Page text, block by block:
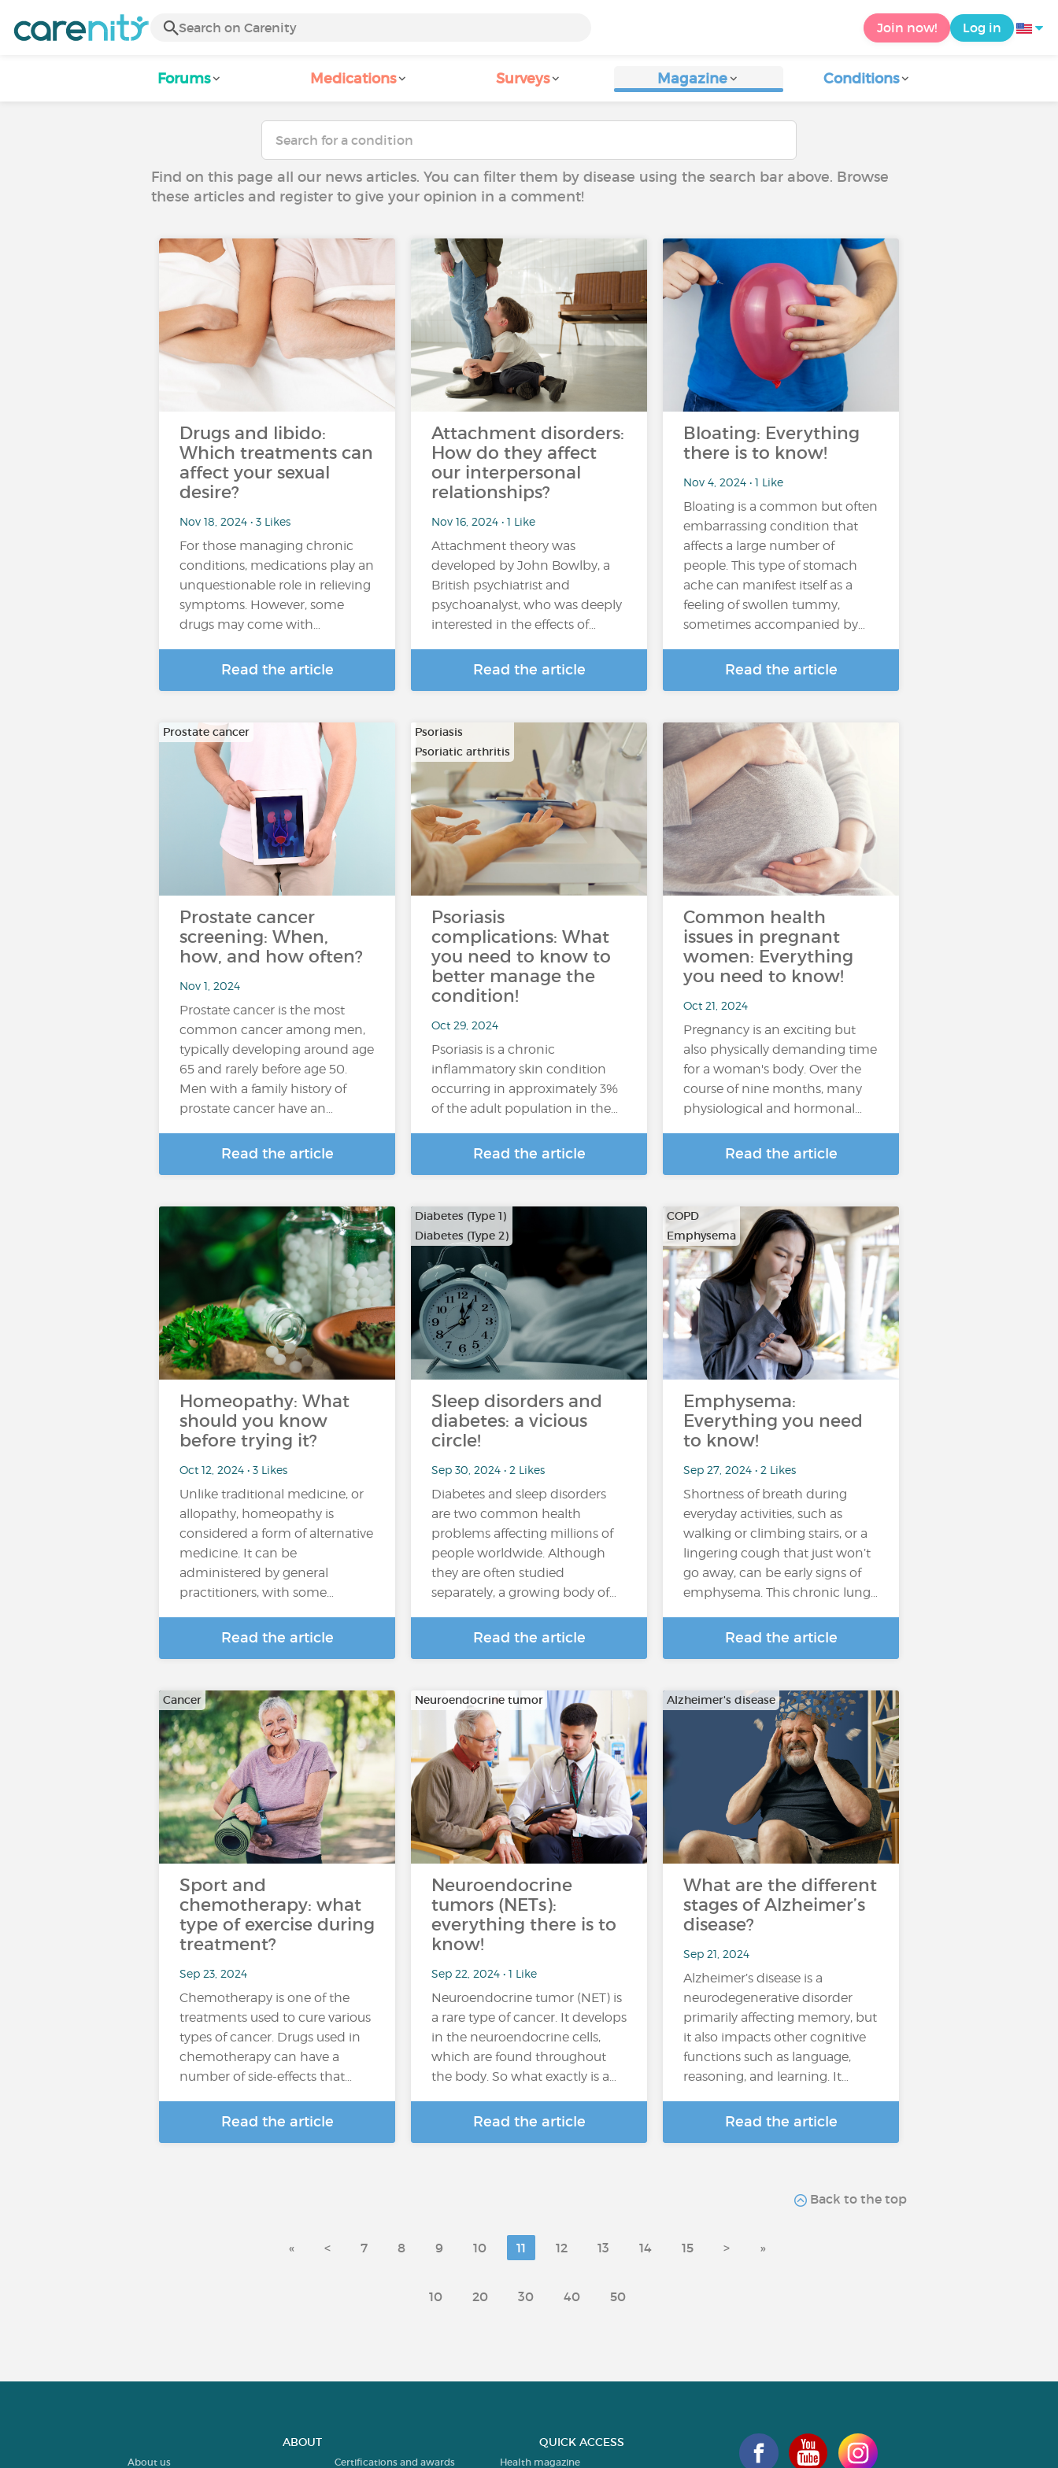
Join now! Log in
Forums Medications Surveys Magazine Conditions
Find on this page all our news articles. You can filter them by disease using the search bar above. Browse
these articles and register to give your opinion in a comment!
Drugs and libido:
Which treatments can
affect your sexual
desire?
Nov 18, 2024 • 3 Likes
For those managing chronic
conditions, medications play an
unquestionable role in relieving
symptoms. However, some
drugs may come with…
Read the article
Attachment disorders:
How do they affect
our interpersonal
relationships?
Nov 16, 2024 • 1 Like
Attachment theory was
developed by John Bowlby, a
British psychiatrist and
psychoanalyst, who was deeply
interested in the effects of…
Read the article
Bloating: Everything
there is to know!
Nov 4, 2024 • 1 Like
Bloating is a common but often
embarrassing condition that
affects a large number of
people. This type of stomach
ache can manifest itself as a
feeling of swollen tummy,
sometimes accompanied by…
Read the article
Prostate cancer
Prostate cancer
screening: When,
how, and how often?
Nov 1, 2024
Prostate cancer is the most
common cancer among men,
typically developing around age
65 and rarely before age 50.
Men with a family history of
prostate cancer have an…
Read the article
Psoriasis
Psoriatic arthritis
Psoriasis
complications: What
you need to know to
better manage the
condition!
Oct 29, 2024
Psoriasis is a chronic
inflammatory skin condition
occurring in approximately 3%
of the adult population in the…
Read the article
Common health
issues in pregnant
women: Everything
you need to know!
Oct 21, 2024
Pregnancy is an exciting but
also physically demanding time
for a woman's body. Over the
course of nine months, many
physiological and hormonal…
Read the article
Homeopathy: What
should you know
before trying it?
Oct 12, 2024 • 3 Likes
Unlike traditional medicine, or
allopathy, homeopathy is
considered a form of alternative
medicine. It can be
administered by general
practitioners, with some…
Read the article
Diabetes (Type 1)
Diabetes (Type 2)
Sleep disorders and
diabetes: a vicious
circle!
Sep 30, 2024 • 2 Likes
Diabetes and sleep disorders
are two common health
problems affecting millions of
people worldwide. Although
they are often studied
separately, a growing body of…
Read the article
COPD
Emphysema
Emphysema:
Everything you need
to know!
Sep 27, 2024 • 2 Likes
Shortness of breath during
everyday activities, such as
walking or climbing stairs, or a
lingering cough that just won’t
go away, can be early signs of
emphysema. This chronic lung…
Read the article
Cancer
Sport and
chemotherapy: what
type of exercise during
treatment?
Sep 23, 2024
Chemotherapy is one of the
treatments used to cure various
types of cancer. Drugs used in
chemotherapy can have a
number of side-effects that…
Read the article
Neuroendocrine tumor
Neuroendocrine
tumors (NETs):
everything there is to
know!
Sep 22, 2024 • 1 Like
Neuroendocrine tumor (NET) is
a rare type of cancer. It develops
in the neuroendocrine cells,
which are found throughout
the body. So what exactly is a…
Read the article
Alzheimer's disease
What are the different
stages of Alzheimer’s
disease?
Sep 21, 2024
Alzheimer’s disease is a
neurodegenerative disorder
primarily affecting memory, but
it also impacts other cognitive
functions such as language,
reasoning, and learning. It…
Read the article
Back to the top
« < 7 8 9 10 11 12 13 14 15 > »
10 20 30 40 50
ABOUT
About us Certifications and awards
QUICK ACCESS
Health magazine